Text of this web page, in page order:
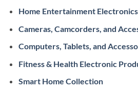
Home Entertainment Electronics
Cameras, Camcorders, and
Computers, Tablets, and
Fitness & Health Electronic
Smart Home Collection